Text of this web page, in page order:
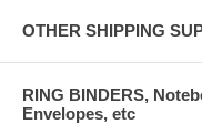
OTHER SHIPPING
RING BINDERS,
Envelopes, etc